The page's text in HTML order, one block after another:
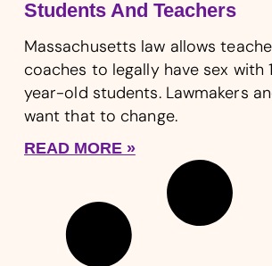
Students And Teachers
Massachusetts law allows
coaches to legally have sex with
year-old students. Lawmakers
want that to change.
READ MORE »